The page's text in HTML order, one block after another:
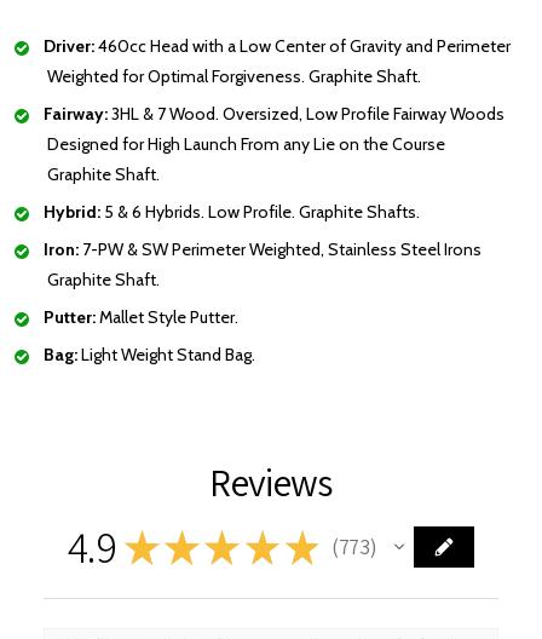
Driver:460cc Head with a Low Center of Gravity and Perimeter
Weighted for Optimal Forgiveness. Graphite Shaft.
Fairway:3HL & 7 Wood. Oversized, Low Profile Fairway Woods
Designed for High Launch From any Lie on the Course
Graphite Shaft.
Hybrid: 5 & 6 Hybrids. Low Profile. Graphite Shafts.
Iron: 7-PW & SW Perimeter Weighted, Stainless Steel Irons
Graphite Shaft.
Putter:Mallet Style Putter.
Bag:Light Weight Stand Bag.
Reviews
4.9 ★★★ ★ ★ 773
773